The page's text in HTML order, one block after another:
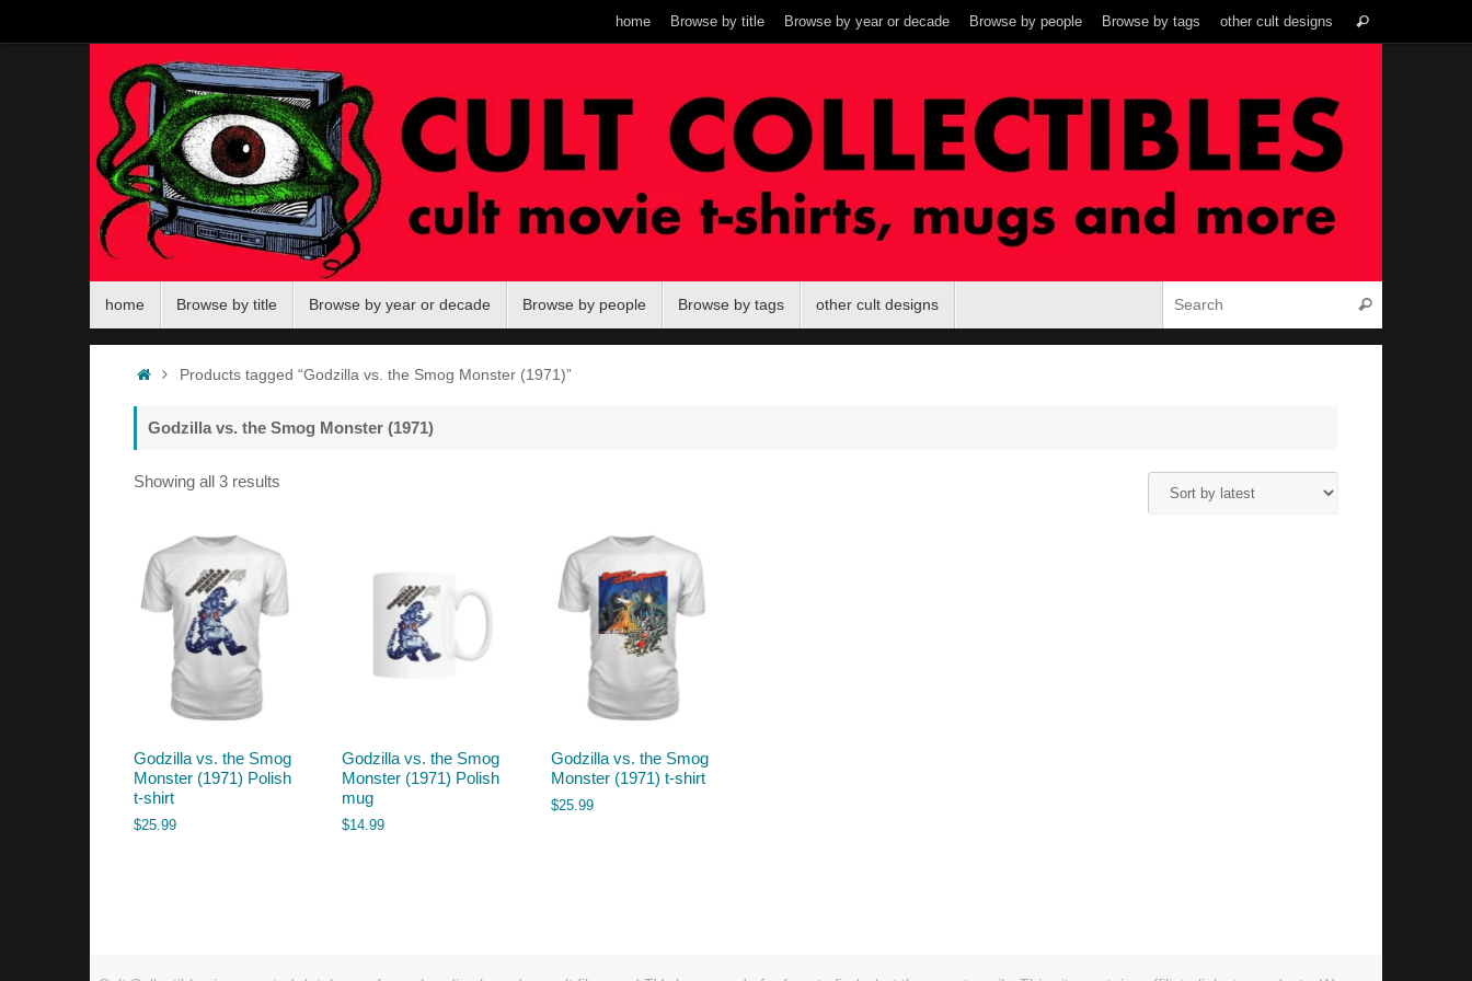
content
home Browse by title Browse by year or decade Browse by people Browse by tags other cult designs Search
home Browse by title Browse by year or decade Browse by people Browse by tags other cult designs Search
HomeProducts tagged “Godzilla vs. the Smog Monster (1971)”
Godzilla vs. the Smog Monster (1971)
Showing all 3 results
Godzilla vs. the Smog
Monster (1971) Polish
t-shirt
$25.99
Godzilla vs. the Smog
Monster (1971) Polish
mug
$14.99
Godzilla vs. the Smog
Monster (1971) t-shirt
$25.99